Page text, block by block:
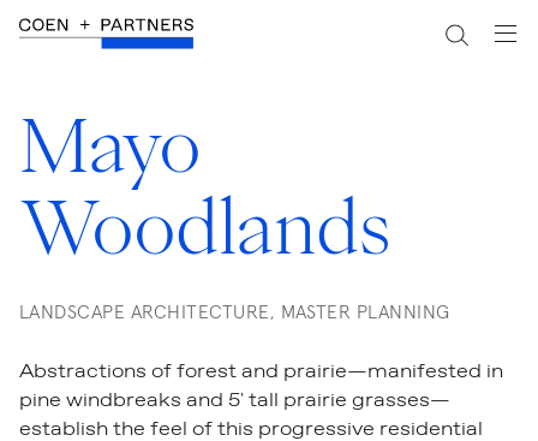
Mayo
Woodlands
LANDSCAPE ARCHITECTURE, MASTER PLANNING
Abstractions of forest and prairie—manifested in
pine windbreaks and 5' tall prairie grasses—
establish the feel of this progressive residential